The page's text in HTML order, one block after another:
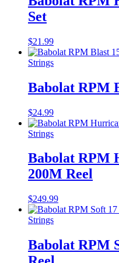
Set
$21.99
Strings
Babolat RPM
$24.99
Strings
Babolat RPM
200M Reel
$249.99
Strings
Babolat RPM